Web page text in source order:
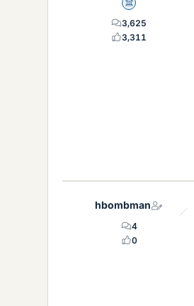
Science Advisor
3,625
3,311
hbombman
4
0